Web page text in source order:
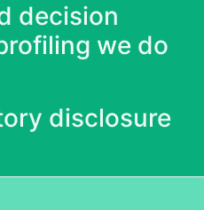
decision
we do
disclosure